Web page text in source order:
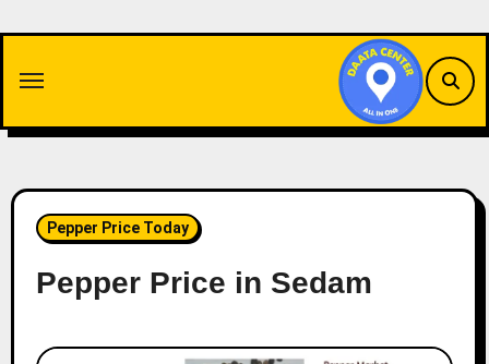
content
Pepper Price Today
Pepper Price in Sedam